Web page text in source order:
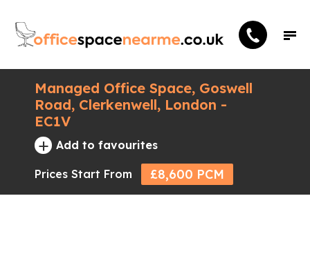
Managed Office Space, Goswell
Road, Clerkenwell, London -
EC1V
+ Add to favourites
Prices Start From £8,600 PCM